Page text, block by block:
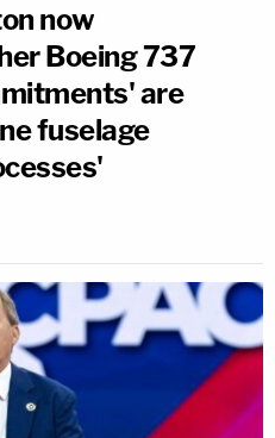
now
Boeing 737
are
fuselage